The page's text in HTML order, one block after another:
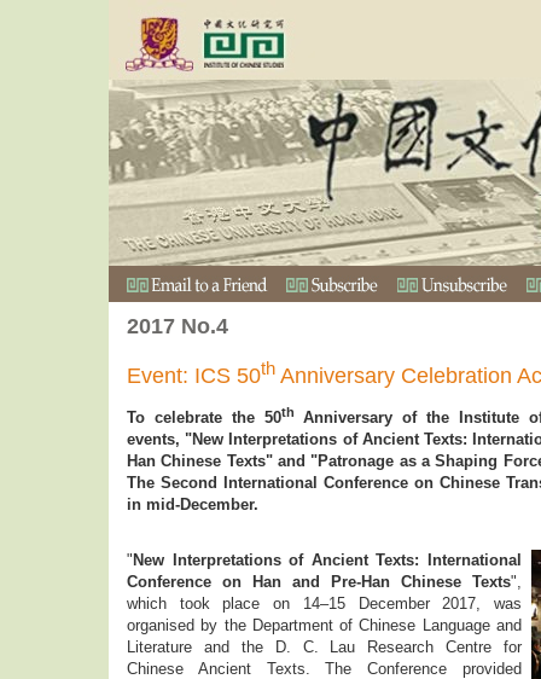
2017 No.4
Event: ICS 50th Anniversary Celebration
To celebrate the 50th
Anniversary of the Institute
events, "New Interpretations of Ancient Texts:
Han Chinese Texts" and "Patronage as a Shaping
The Second International Conference on Chinese
in mid-December.
" New Interpretations of Ancient Texts: International
Conference on Han and Pre-Han Chinese Texts",
which took place on 14–15 December 2017, was
organised by the Department of Chinese Language and
Literature and the D. C. Lau Research Centre for
Chinese Ancient Texts. The Conference provided